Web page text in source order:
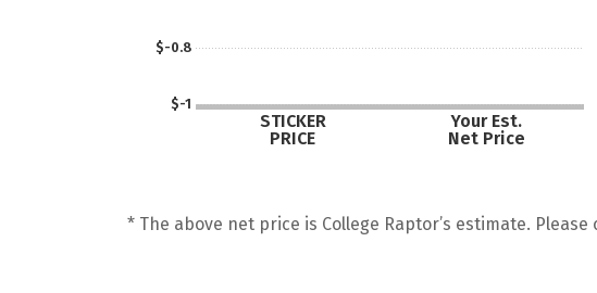
$-1
$-0.8
STICKER
PRICE
Your Est.
Net Price
* The above net price is College Raptor’s estimate.